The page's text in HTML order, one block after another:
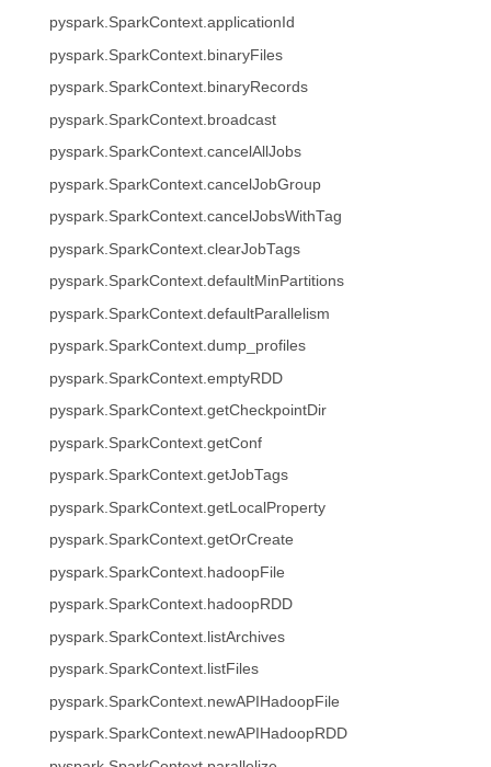
pyspark.SparkContext.applicationId
pyspark.SparkContext.binaryFiles
pyspark.SparkContext.binaryRecords
pyspark.SparkContext.broadcast
pyspark.SparkContext.cancelAllJobs
pyspark.SparkContext.cancelJobGroup
pyspark.SparkContext.cancelJobsWithTag
pyspark.SparkContext.clearJobTags
pyspark.SparkContext.defaultMinPartitions
pyspark.SparkContext.defaultParallelism
pyspark.SparkContext.dump_profiles
pyspark.SparkContext.emptyRDD
pyspark.SparkContext.getCheckpointDir
pyspark.SparkContext.getConf
pyspark.SparkContext.getJobTags
pyspark.SparkContext.getLocalProperty
pyspark.SparkContext.getOrCreate
pyspark.SparkContext.hadoopFile
pyspark.SparkContext.hadoopRDD
pyspark.SparkContext.listArchives
pyspark.SparkContext.listFiles
pyspark.SparkContext.newAPIHadoopFile
pyspark.SparkContext.newAPIHadoopRDD